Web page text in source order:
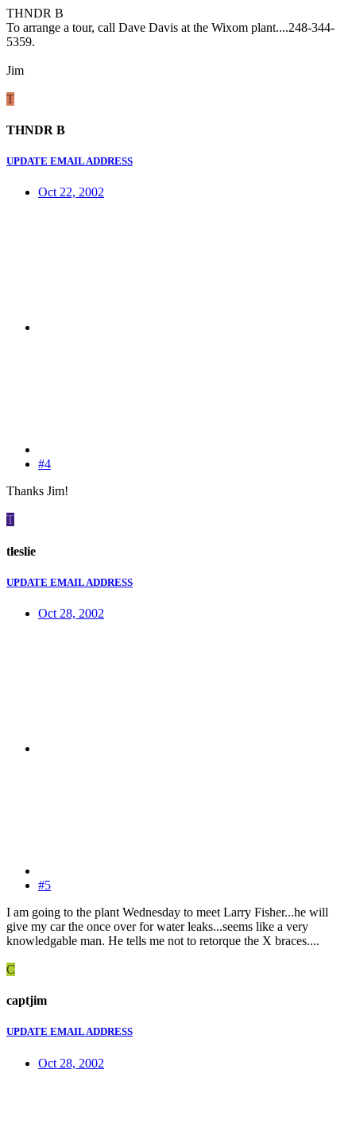
THNDR B
To arrange a tour, call Dave Davis at the Wixom plant....248-344-
5359.
Jim
T
THNDR B
UPDATE EMAIL ADDRESS
Oct 22, 2002
#4
Thanks Jim!
T
tleslie
UPDATE EMAIL ADDRESS
Oct 28, 2002
#5
I am going to the plant Wednesday to meet Larry Fisher...he will
give my car the once over for water leaks...seems like a very
knowledgable man. He tells me not to retorque the X braces....
C
captjim
UPDATE EMAIL ADDRESS
Oct 28, 2002